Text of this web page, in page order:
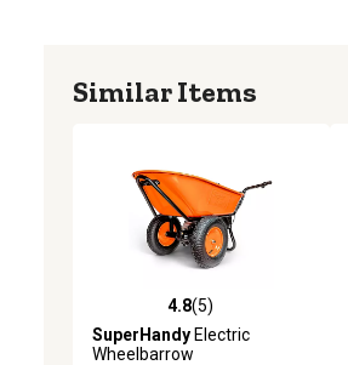
Similar Items
4.8 out of 5 stars with 5 reviews
4.8(5)
SuperHandyElectric
Wheelbarrow